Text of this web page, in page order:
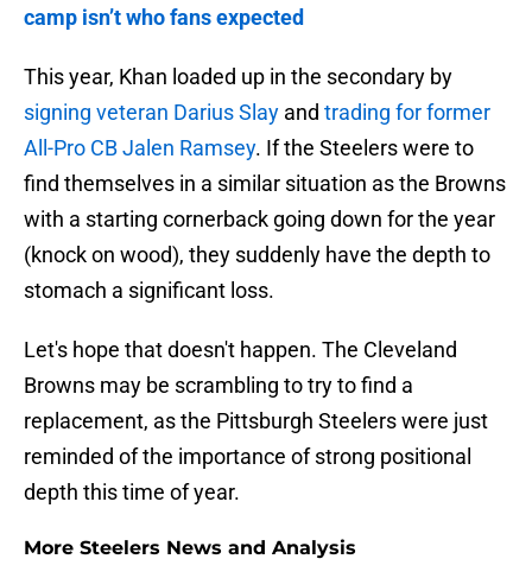
camp isn’t who fans expected
This year, Khan loaded up in the secondary by
signing veteran Darius Slay and trading for former
All-Pro CB Jalen Ramsey. If the Steelers were to
find themselves in a similar situation as the Browns
with a starting cornerback going down for the year
(knock on wood), they suddenly have the depth to
stomach a significant loss.
Let's hope that doesn't happen. The Cleveland
Browns may be scrambling to try to find a
replacement, as the Pittsburgh Steelers were just
reminded of the importance of strong positional
depth this time of year.
More Steelers News and Analysis